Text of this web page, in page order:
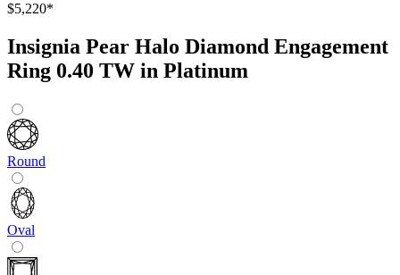
$5,220*
Insignia Pear Halo Diamond Engagement
Ring 0.40 TW in Platinum
Round
Oval